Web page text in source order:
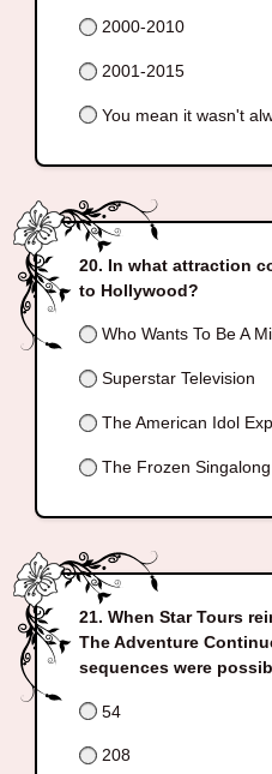
2000-2010
2001-2015
You mean it wasn't
In what attraction
to Hollywood?
Who Wants To Be A
Superstar Television
The American Idol
The Frozen Singalong
When Star Tours
The Adventure
sequences were
54
208